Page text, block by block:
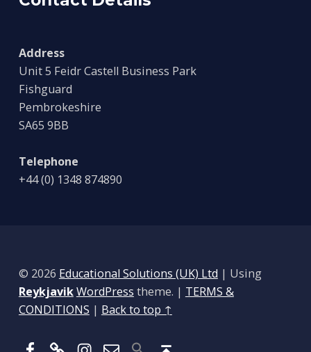
Address
Unit 5 Feidr Castell Business Park
Fishguard
Pembrokeshire
SA65 9BB
Telephone
+44 (0) 1348 874890
© 2026 Educational Solutions (UK) Ltd | Using
ReykjavikWordPress theme. | TERMS &
CONDITIONS | Back to top ↑
Facebook
BlueSkyInstagram
Email